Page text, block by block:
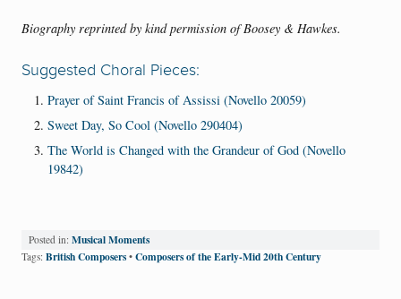
Biography reprinted by kind permission of Boosey & Hawkes.
Suggested Choral Pieces:
Prayer of Saint Francis of Assissi (Novello 20059)
Sweet Day, So Cool (Novello 290404)
The World is Changed with the Grandeur of God (Novello
19842)
Posted in: Musical Moments
Tags: British Composers • Composers of the Early-Mid 20th Century